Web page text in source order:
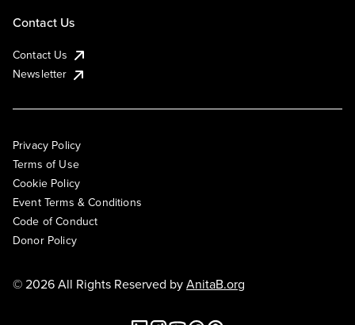
Contact Us
Contact Us
Newsletter
Privacy Policy
Terms of Use
Cookie Policy
Event Terms & Conditions
Code of Conduct
Donor Policy
© 2026 All Rights Reserved byAnitaB.org